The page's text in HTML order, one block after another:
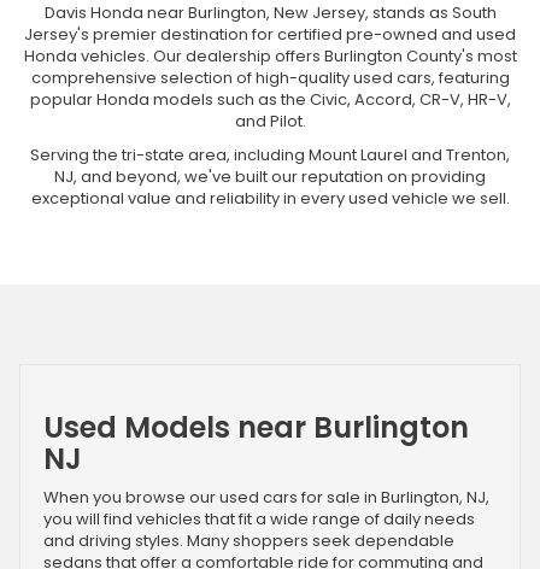
Davis Honda near Burlington, New Jersey, stands as South
Jersey's premier destination for certified pre-owned and used
Honda vehicles. Our dealership offers Burlington County's most
comprehensive selection of high-quality used cars, featuring
popular Honda models such as the Civic, Accord, CR-V, HR-V,
and Pilot.
Serving the tri-state area, including Mount Laurel and Trenton,
NJ, and beyond, we've built our reputation on providing
exceptional value and reliability in every used vehicle we sell.
Used Models near Burlington
NJ
When you browse our used cars for sale in Burlington, NJ,
you will find vehicles that fit a wide range of daily needs
and driving styles. Many shoppers seek dependable
sedans that offer a comfortable ride for commuting and